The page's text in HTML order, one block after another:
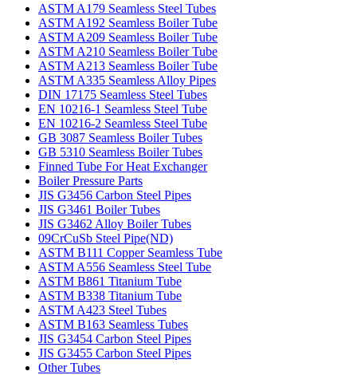
ASTM A179 Seamless Steel Tubes
ASTM A192 Seamless Boiler Tube
ASTM A209 Seamless Boiler Tube
ASTM A210 Seamless Boiler Tube
ASTM A213 Seamless Boiler Tube
ASTM A335 Seamless Alloy Pipes
DIN 17175 Seamless Steel Tubes
EN 10216-1 Seamless Steel Tube
EN 10216-2 Seamless Steel Tube
GB 3087 Seamless Boiler Tubes
GB 5310 Seamless Boiler Tubes
Finned Tube For Heat Exchanger
Boiler Pressure Parts
JIS G3456 Carbon Steel Pipes
JIS G3461 Boiler Tubes
JIS G3462 Alloy Boiler Tubes
09CrCuSb Steel Pipe(ND)
ASTM B111 Copper Seamless Tube
ASTM A556 Seamless Steel Tube
ASTM B861 Titanium Tube
ASTM B338 Titanium Tube
ASTM A423 Steel Tubes
ASTM B163 Seamless Tubes
JIS G3454 Carbon Steel Pipes
JIS G3455 Carbon Steel Pipes
Other Tubes